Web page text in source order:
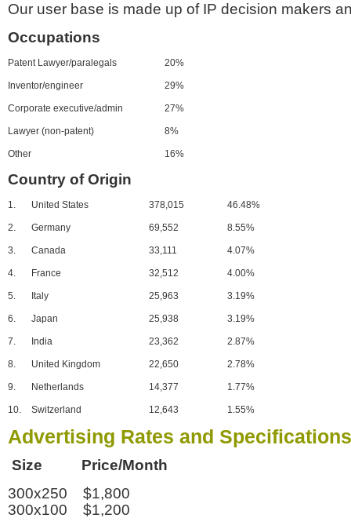
Our user base is made up of IP decision makers
Occupations
Patent Lawyer/paralegals 20%
Inventor/engineer 29%
Corporate executive/admin 27%
Lawyer (non-patent) 8%
Other 16%
Country of Origin
1. United States 378,015 46.48%
2. Germany 69,552 8.55%
3. Canada 33,111 4.07%
4. France 32,512 4.00%
5. Italy 25,963 3.19%
6. Japan 25,938 3.19%
7. India 23,362 2.87%
8. United Kingdom 22,650 2.78%
9. Netherlands 14,377 1.77%
10. Switzerland 12,643 1.55%
Advertising Rates and Specifications
Size Price/Month
300x250 $1,800
300x100 $1,200